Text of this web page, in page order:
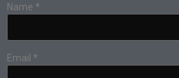
Name *
Email *